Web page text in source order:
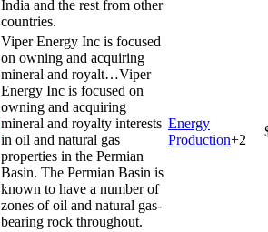
India and the rest from other
countries.
Viper Energy Inc is focused
on owning and acquiring
mineral and royalt…Viper
Energy Inc is focused on
owning and acquiring
mineral and royalty interests
in oil and natural gas
properties in the Permian
Basin. The Permian Basin is
known to have a number of
zones of oil and natural gas-
bearing rock throughout.
Energy
Production+2